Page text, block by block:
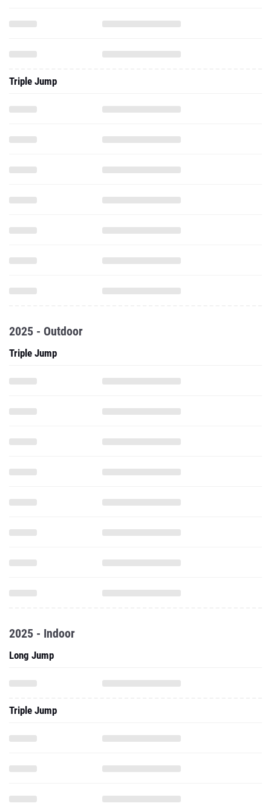
Triple Jump
2025 - Outdoor
Triple Jump
2025 - Indoor
Long Jump
Triple Jump